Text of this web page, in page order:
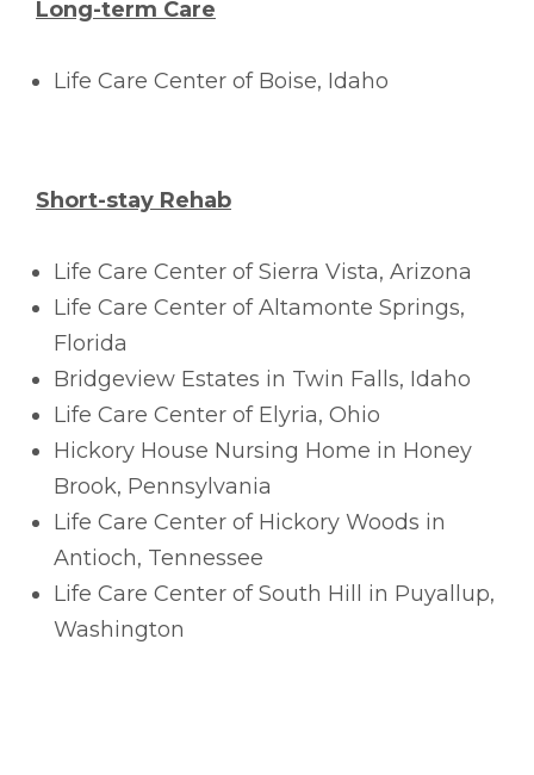
Long-term Care
Life Care Center of Boise, Idaho
Short-stay Rehab
Life Care Center of Sierra Vista, Arizona
Life Care Center of Altamonte Springs,
Florida
Bridgeview Estates in Twin Falls, Idaho
Life Care Center of Elyria, Ohio
Hickory House Nursing Home in Honey
Brook, Pennsylvania
Life Care Center of Hickory Woods in
Antioch, Tennessee
Life Care Center of South Hill in Puyallup,
Washington